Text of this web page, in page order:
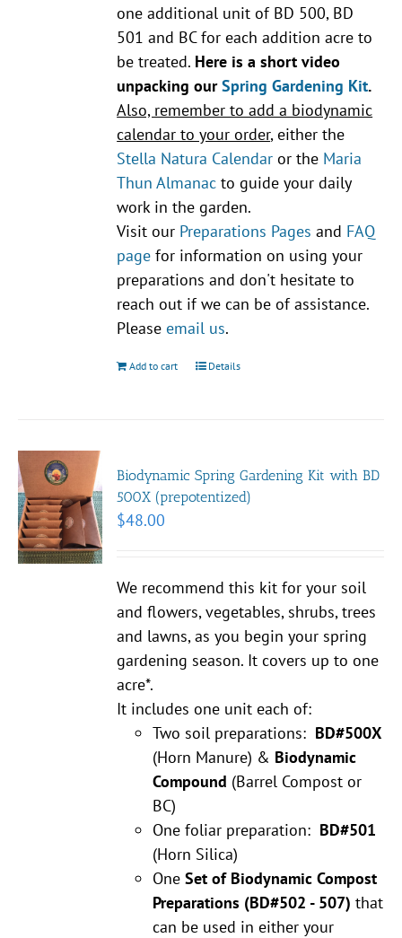
one additional unit of BD 500, BD
501 and BC for each addition acre to
be treated. Here is a short video
unpacking ourSpring Gardening Kit.
Also, remember to add a biodynamic
calendar to your order, either the
Stella Natura Calendar or the Maria
Thun Almanac to guide your daily
work in the garden.
Visit our Preparations Pages and FAQ
page for information on using your
preparations and don't hesitate to
reach out if we can be of assistance.
Pleaseemail us.
Add to cart Details
Biodynamic Spring Gardening Kit with BD
500X (prepotentized)
$48.00
We recommend this kit for your soil
and flowers, vegetables, shrubs, trees
and lawns, as you begin your spring
gardening season. It covers up to one
acre*.
It includes one unit each of:
Two soil preparations: BD#500X
(Horn Manure) & Biodynamic
Compound (Barrel Compost or
BC)
One foliar preparation: BD#501
(Horn Silica)
OneSet of Biodynamic Compost
Preparations (BD#502 - 507) that
can be used in either your